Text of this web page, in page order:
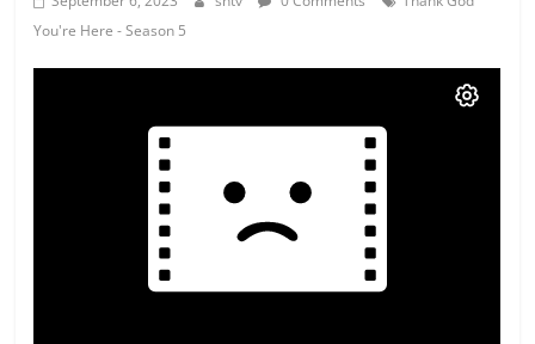
You're Here - Season 5